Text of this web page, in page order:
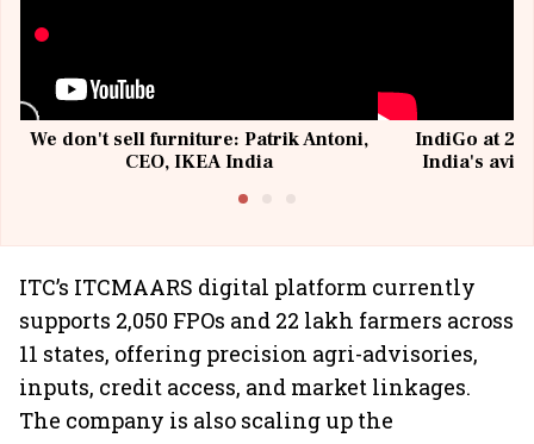
We don't sell furniture: Patrik Antoni,
CEO, IKEA India
IndiGo at 20
India's
ITC’s ITCMAARS digital platform currently
supports 2,050 FPOs and 22 lakh farmers across
11 states, offering precision agri-advisories,
inputs, credit access, and market linkages.
The company is also scaling up the